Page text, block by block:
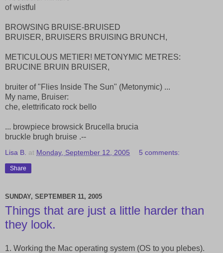
of wistful
BROWSING BRUISE-BRUISED
BRUISER, BRUISERS BRUISING BRUNCH,
METICULOUS METIER! METONYMIC METRES:
BRUCINE BRUIN BRUISER,
bruiter of "Flies Inside The Sun" (Metonymic) ...
My name, Bruiser:
che, elettrificato rock bello
... browpiece browsick Brucella brucia
bruckle brugh bruise .--
Lisa B. at Monday, September 12, 2005 5 comments:
Share
SUNDAY, SEPTEMBER 11, 2005
Things that are just a little harder than
they look.
1. Working the Mac operating system (OS to you plebes).